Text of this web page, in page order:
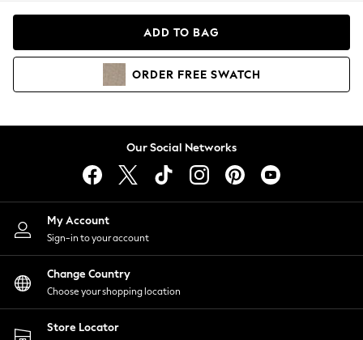
Hoodies & Sweatshirts
Lingerie
Nightwear
Shirts & Blouses
Shorts
Skirts
Suits & Tailoring
Sportswear
Swimwear
ADD TO BAG
ORDER FREE SWATCH
Our Social Networks
My Account
Sign-in to your account
Change Country
Choose your shopping location
Store Locator